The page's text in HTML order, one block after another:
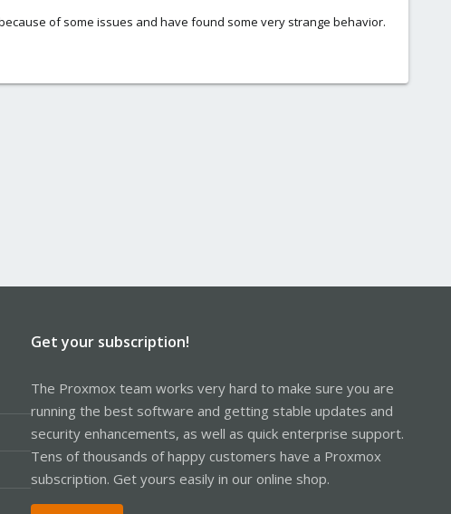
of some issues and have found some very strange behavior.
Get your subscription!
The Proxmox team works very hard to make sure you are
running the best software and getting stable updates and
security enhancements, as well as quick enterprise support.
Tens of thousands of happy customers have a Proxmox
subscription. Get yours easily in our online shop.